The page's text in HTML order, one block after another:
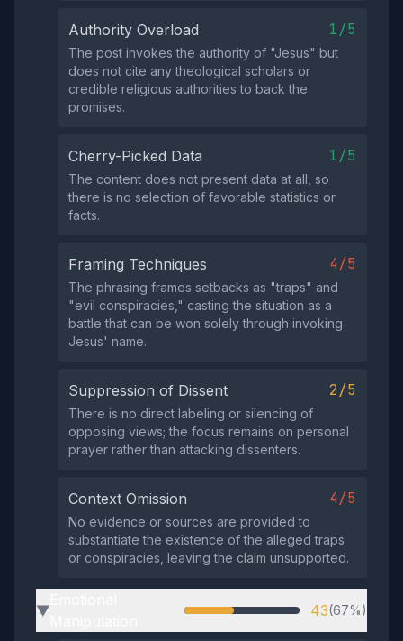
Authority Overload 1/5
The post invokes the authority of "Jesus" but
does not cite any theological scholars or
credible religious authorities to back the
promises.
Cherry-Picked Data 1/5
The content does not present data at all, so
there is no selection of favorable statistics or
facts.
Framing Techniques 4/5
The phrasing frames setbacks as "traps" and
"evil conspiracies," casting the situation as a
battle that can be won solely through invoking
Jesus' name.
Suppression of Dissent 2/5
There is no direct labeling or silencing of
opposing views; the focus remains on personal
prayer rather than attacking dissenters.
Context Omission 4/5
No evidence or sources are provided to
substantiate the existence of the alleged traps
or conspiracies, leaving the claim unsupported.
▶ 43(67%)